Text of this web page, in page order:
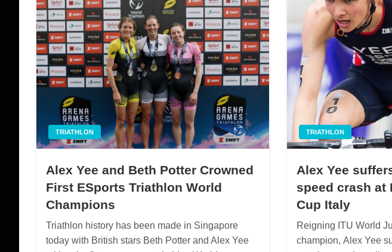
TRIATHLON
Alex Yee and Beth Potter Crowned
First ESports Triathlon World
Champions
Triathlon history has been made in Singapore
today with British stars Beth Potter and Alex Yee
TRIATHLON
Alex Yee
speed crash at
Cup Italy
Reigning ITU World
champion, Alex Yee